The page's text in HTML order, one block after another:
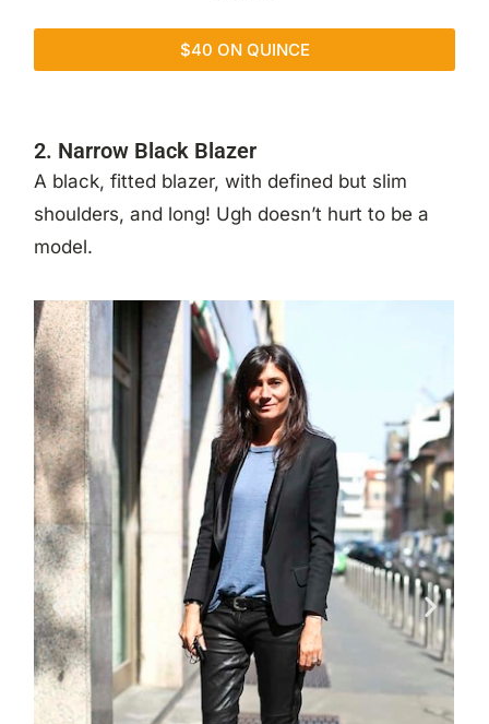
$40 ON QUINCE
2. Narrow Black Blazer
A black, fitted blazer, with defined but slim
shoulders, and long! Ugh doesn’t hurt to be a
model.